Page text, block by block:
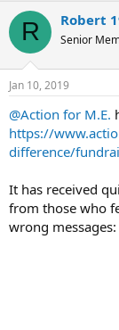
r
e
d
s
a
r
t
r
R Robert
Senior
Jan 10, 2019
@Action for M.E.
https://
difference/
It has received
from those who
wrong messages: